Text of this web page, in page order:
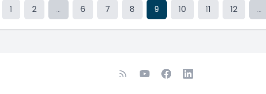
1 2 ... 6 7 8 9 10 11 12 ...